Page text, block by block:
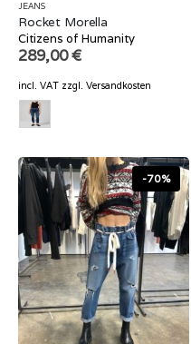
JEANS
Rocket Morella
Citizens of Humanity
289,00€
incl. VAT zzgl. Versandkosten
-70%